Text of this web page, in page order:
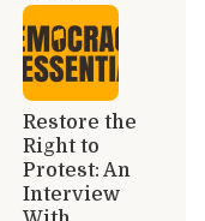
Restore the
Right to
Protest: An
Interview